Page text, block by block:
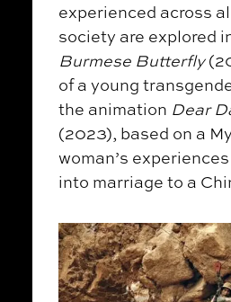
experienced across
society are explored
Burmese Butterfly
of a young
the animation Dear
(2023), based on a
woman’s
into marriage to a